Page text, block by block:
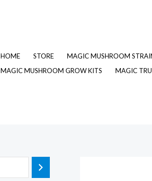
HOME STORE MAGIC MUSHROOM
MAGIC MUSHROOM GROW KITS
MAGIC